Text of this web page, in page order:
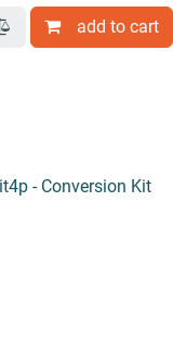
add to cart